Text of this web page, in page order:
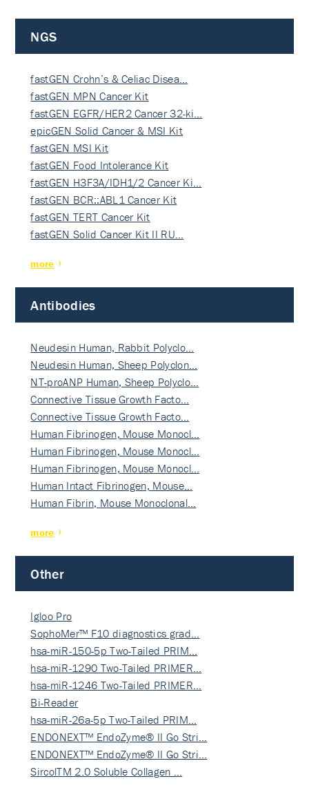
NGS
fastGEN Crohn’s & Celiac Disea…
fastGEN MPN Cancer Kit
fastGEN EGFR/HER2 Cancer 32-ki…
epicGEN Solid Cancer & MSI Kit
fastGEN MSI Kit
fastGEN Food Intolerance Kit
fastGEN H3F3A/IDH1/2 Cancer Ki…
fastGEN BCR::ABL1 Cancer Kit
fastGEN TERT Cancer Kit
fastGEN Solid Cancer Kit II RU…
more
Antibodies
Neudesin Human, Rabbit Polyclo…
Neudesin Human, Sheep Polyclon…
NT-proANP Human, Sheep Polyclo…
Connective Tissue Growth Facto…
Connective Tissue Growth Facto…
Human Fibrinogen, Mouse Monocl…
Human Fibrinogen, Mouse Monocl…
Human Fibrinogen, Mouse Monocl…
Human Intact Fibrinogen, Mouse…
Human Fibrin, Mouse Monoclonal…
more
Other
Igloo Pro
SophoMer™ F10 diagnostics grad…
hsa-miR-150-5p Two-Tailed PRIM…
hsa-miR-1290 Two-Tailed PRIMER…
hsa-miR-1246 Two-Tailed PRIMER…
Bi-Reader
hsa-miR-26a-5p Two-Tailed PRIM…
ENDONEXT™ EndoZyme® II Go Stri…
ENDONEXT™ EndoZyme® II Go Stri…
SircolTM 2.0 Soluble Collagen …